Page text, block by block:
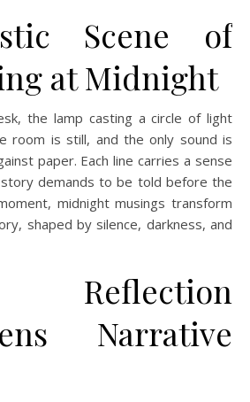
Scene of
at Midnight
the lamp casting a circle of light
room is still, and the only sound is
paper. Each line carries a sense
demands to be told before the
midnight musings transform
shaped by silence, darkness, and
Narrative